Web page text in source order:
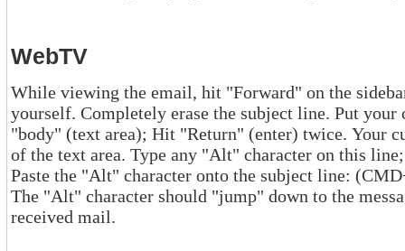
WebTV
While viewing the email, hit "Forward" on the sidebar.
yourself. Completely erase the subject line. Put your cursor on the first
"body" (text area); Hit "Return" (enter) twice. Your cursor should now be on the 3rd line
of the text area. Type any "Alt" character on this line; DO NOT HIT "RETURN" Cut and
Paste the "Alt" character onto the subject line: (CMD+"A"), (CMD+"X"), (CMD +"V")
The "Alt" character should "jump" down to the message text-
received mail.